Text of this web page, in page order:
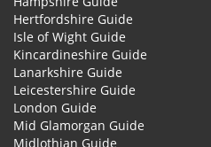
Hertfordshire Guide
Isle of Wight Guide
Kincardineshire Guide
Lanarkshire Guide
Leicestershire Guide
London Guide
Mid Glamorgan Guide
Midlothian Guide